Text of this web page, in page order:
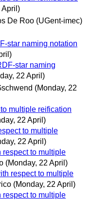
April)
De Roo (UGent-imec)
star naming notation
star naming
22 April)
(Monday, 22
multiple reification
22 April)
to multiple
22 April)
respect to multiple
(Monday, 22 April)
respect to multiple
(Monday, 22 April)
respect to multiple